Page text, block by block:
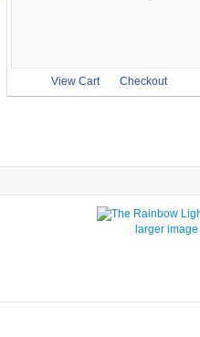
View Cart Checkout
larger image